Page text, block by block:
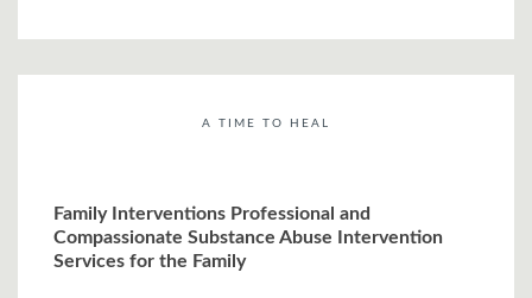
A TIME TO HEAL
Family Interventions Professional and
Compassionate Substance Abuse Intervention
Services for the Family